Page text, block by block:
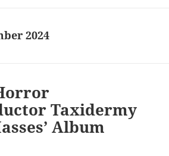
2024
Taxidermy
Album